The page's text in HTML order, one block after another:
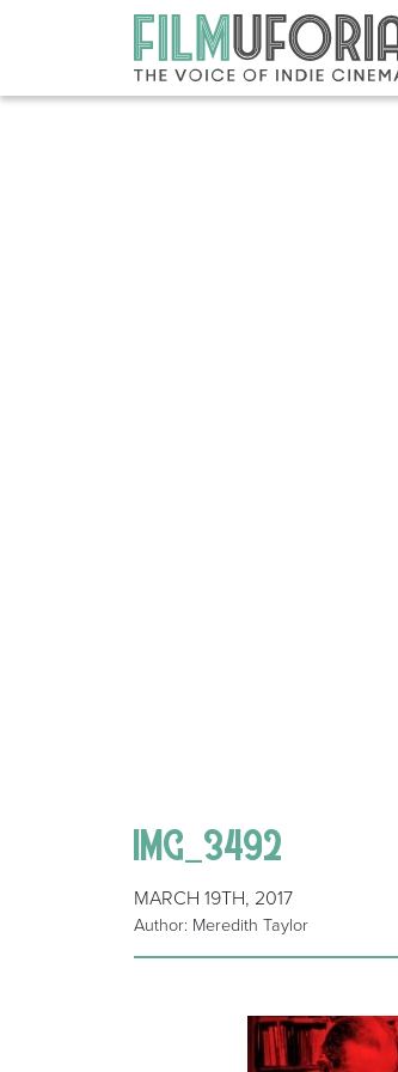
IMG_3492
MARCH 19TH, 2017
Author: Meredith Taylor